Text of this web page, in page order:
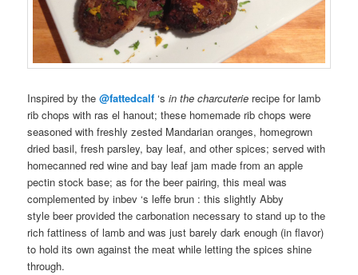
Inspired by the @fattedcalf ‘s in the charcuterie recipe for lamb
rib chops with ras el hanout; these homemade rib chops were
seasoned with freshly zested Mandarian oranges, homegrown
dried basil, fresh parsley, bay leaf, and other spices; served with
homecanned red wine and bay leaf jam made from an apple
pectin stock base; as for the beer pairing, this meal was
complemented by inbev ‘s leffe brun : this slightly Abby
style beer provided the carbonation necessary to stand up to the
rich fattiness of lamb and was just barely dark enough (in flavor)
to hold its own against the meat while letting the spices shine
through.